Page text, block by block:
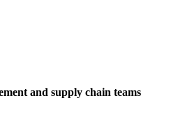
and supply chain teams